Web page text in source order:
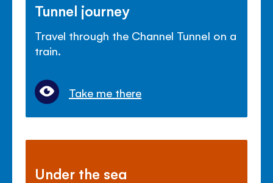
Tunnel journey
Travel through the Channel Tunnel on a
train.
Take me there
Under the sea